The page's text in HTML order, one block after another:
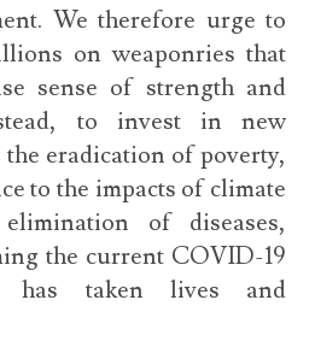
We therefore urge to
on weaponries that
sense of strength and
to invest in new
the eradication of poverty,
to the impacts of climate
of diseases,
the current COVID-19
has taken lives and